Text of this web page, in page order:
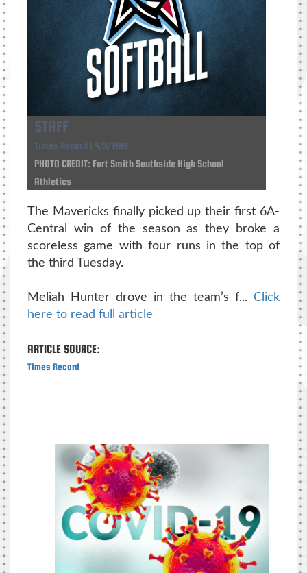
STAFF
Times Record | 4/3/2019
PHOTO CREDIT: Fort Smith Southside High School
Athletics
The Mavericks finally picked up their first 6A-
Central win of the season as they broke a
scoreless game with four runs in the top of
the third Tuesday.
Meliah Hunter drove in the team’s f... Click
here to read full article
ARTICLE SOURCE:
Times Record